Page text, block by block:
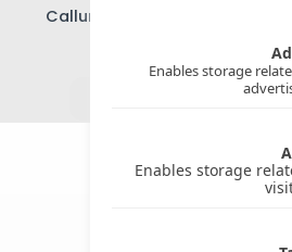
Callum Ellis
View all
Enables storage
Enables storage